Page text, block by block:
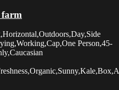
Person,45-